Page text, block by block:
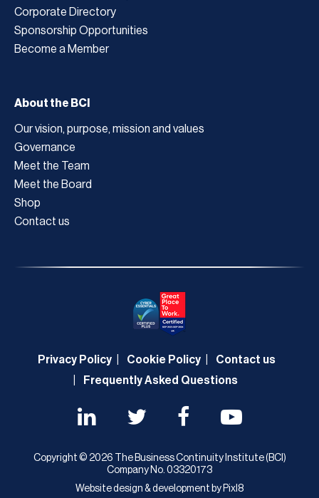
Corporate Directory
Sponsorship Opportunities
Become a Member
About the BCI
Our vision, purpose, mission and values
Governance
Meet the Team
Meet the Board
Shop
Contact us
Privacy Policy Cookie Policy
Contact us
Frequently Asked Questions
Copyright © 2026 The Business Continuity Institute (BCI)
Company No. 03320173
Website design & development by Pixl8